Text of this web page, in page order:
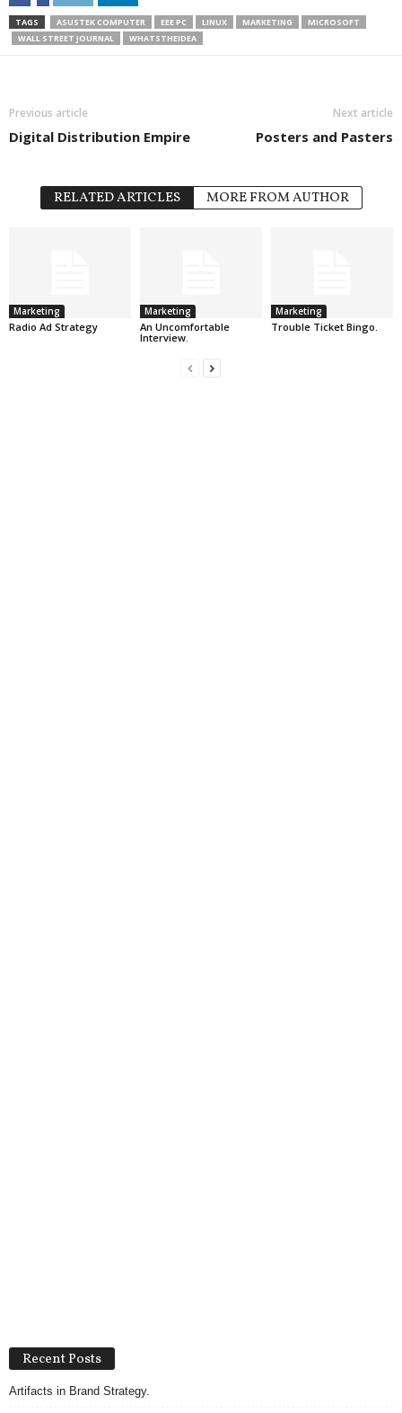
TAGS ASUSTEK COMPUTER EEE PC LINUX MARKETING
MICROSOFT
WALL STREET JOURNAL
WHATSTHEIDEA
Previous article
Digital Distribution Empire
Next article
Posters and Pasters
RELATED ARTICLES MORE FROM AUTHOR
Marketing
Radio Ad Strategy
Marketing
An Uncomfortable
Interview.
Marketing
Trouble Ticket Bingo.
Recent Posts
Artifacts in Brand Strategy.